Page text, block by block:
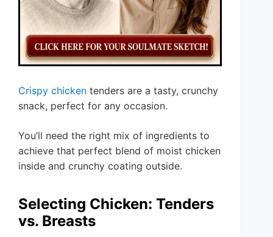
Crispy chicken tenders are a tasty, crunchy
snack, perfect for any occasion.
You’ll need the right mix of ingredients to
achieve that perfect blend of moist chicken
inside and crunchy coating outside.
Selecting Chicken: Tenders
vs. Breasts